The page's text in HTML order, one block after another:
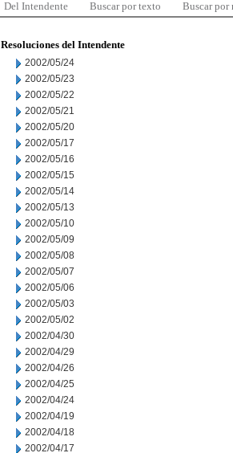
Del Intendente Buscar por texto Buscar por
Resoluciones del Intendente
2002/05/24
2002/05/23
2002/05/22
2002/05/21
2002/05/20
2002/05/17
2002/05/16
2002/05/15
2002/05/14
2002/05/13
2002/05/10
2002/05/09
2002/05/08
2002/05/07
2002/05/06
2002/05/03
2002/05/02
2002/04/30
2002/04/29
2002/04/26
2002/04/25
2002/04/24
2002/04/19
2002/04/18
2002/04/17